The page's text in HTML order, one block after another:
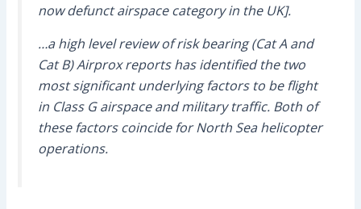
now defunct airspace category in the UK].
…a high level review of risk bearing (Cat A and
Cat B) Airprox reports has identified the two
most significant underlying factors to be flight
in Class G airspace and military traffic. Both of
these factors coincide for North Sea helicopter
operations.